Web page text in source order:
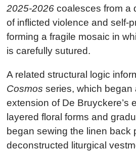
2025-2026coalesces from a
of inflicted violence and self-
forming a fragile mosaic in
is carefully sutured.
A related structural logic
Cosmos series, which began
extension of De Bruyckere’s
layered floral forms and
began sewing the linen back
deconstructed liturgical